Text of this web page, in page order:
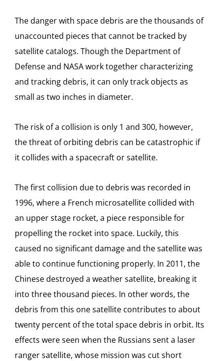
The danger with space debris are the thousands of
unaccounted pieces that cannot be tracked by
satellite catalogs. Though the Department of
Defense and NASA work together characterizing
and tracking debris, it can only track objects as
small as two inches in diameter.
The risk of a collision is only 1 and 300, however,
the threat of orbiting debris can be catastrophic if
it collides with a spacecraft or satellite.
The first collision due to debris was recorded in
1996, where a French microsatellite collided with
an upper stage rocket, a piece responsible for
propelling the rocket into space. Luckily, this
caused no significant damage and the satellite was
able to continue functioning properly. In 2011, the
Chinese destroyed a weather satellite, breaking it
into three thousand pieces. In other words, the
debris from this one satellite contributes to about
twenty percent of the total space debris in orbit. Its
effects were seen when the Russians sent a laser
ranger satellite, whose mission was cut short